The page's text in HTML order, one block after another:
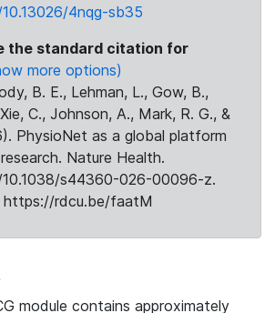
4nqg-sb35
the standard citation for
more options)
B. E., Lehman, L., Gow, B.,
C., Johnson, A., Mark, R. G., &
PhysioNet as a global platform
Nature Health.
s44360-026-00096-z.
https://rdcu.be/faatM
module contains approximately